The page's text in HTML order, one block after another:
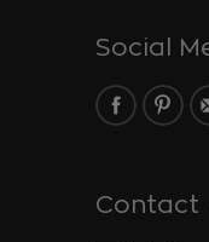
Social
Contact